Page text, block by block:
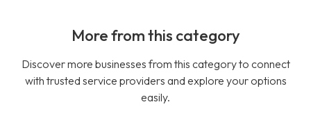
More from this category
Discover more businesses from this category to connect
with trusted service providers and explore your options
easily.